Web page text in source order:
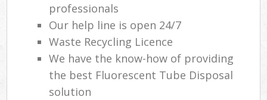
professionals
Our help line is open 24/7
Waste Recycling Licence
We have the know-how of providing
the best Fluorescent Tube Disposal
solution